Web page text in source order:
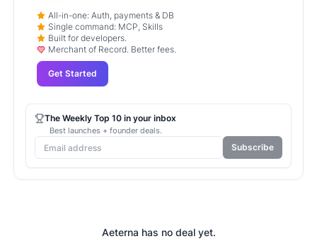
Aeterna has no deal yet.
All-in-one: Auth, payments & DB
Single command: MCP, Skills
Built for developers.
Merchant of Record. Better fees.
Get Started
The Weekly Top 10 in your inbox
Best launches + founder deals.
Subscribe